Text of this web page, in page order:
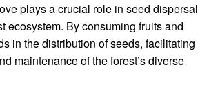
plays a crucial role in seed dispersal
ecosystem. By consuming fruits and
in the distribution of seeds, facilitating
maintenance of the forest’s diverse